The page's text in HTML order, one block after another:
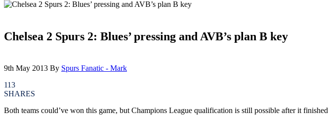
Chelsea 2 Spurs 2: Blues’ pressing and AVB’s plan B key
9th May 2013 By Spurs Fanatic - Mark
113
SHARES
Both teams could’ve won this game, but Champions League qualification is still possible after it finished